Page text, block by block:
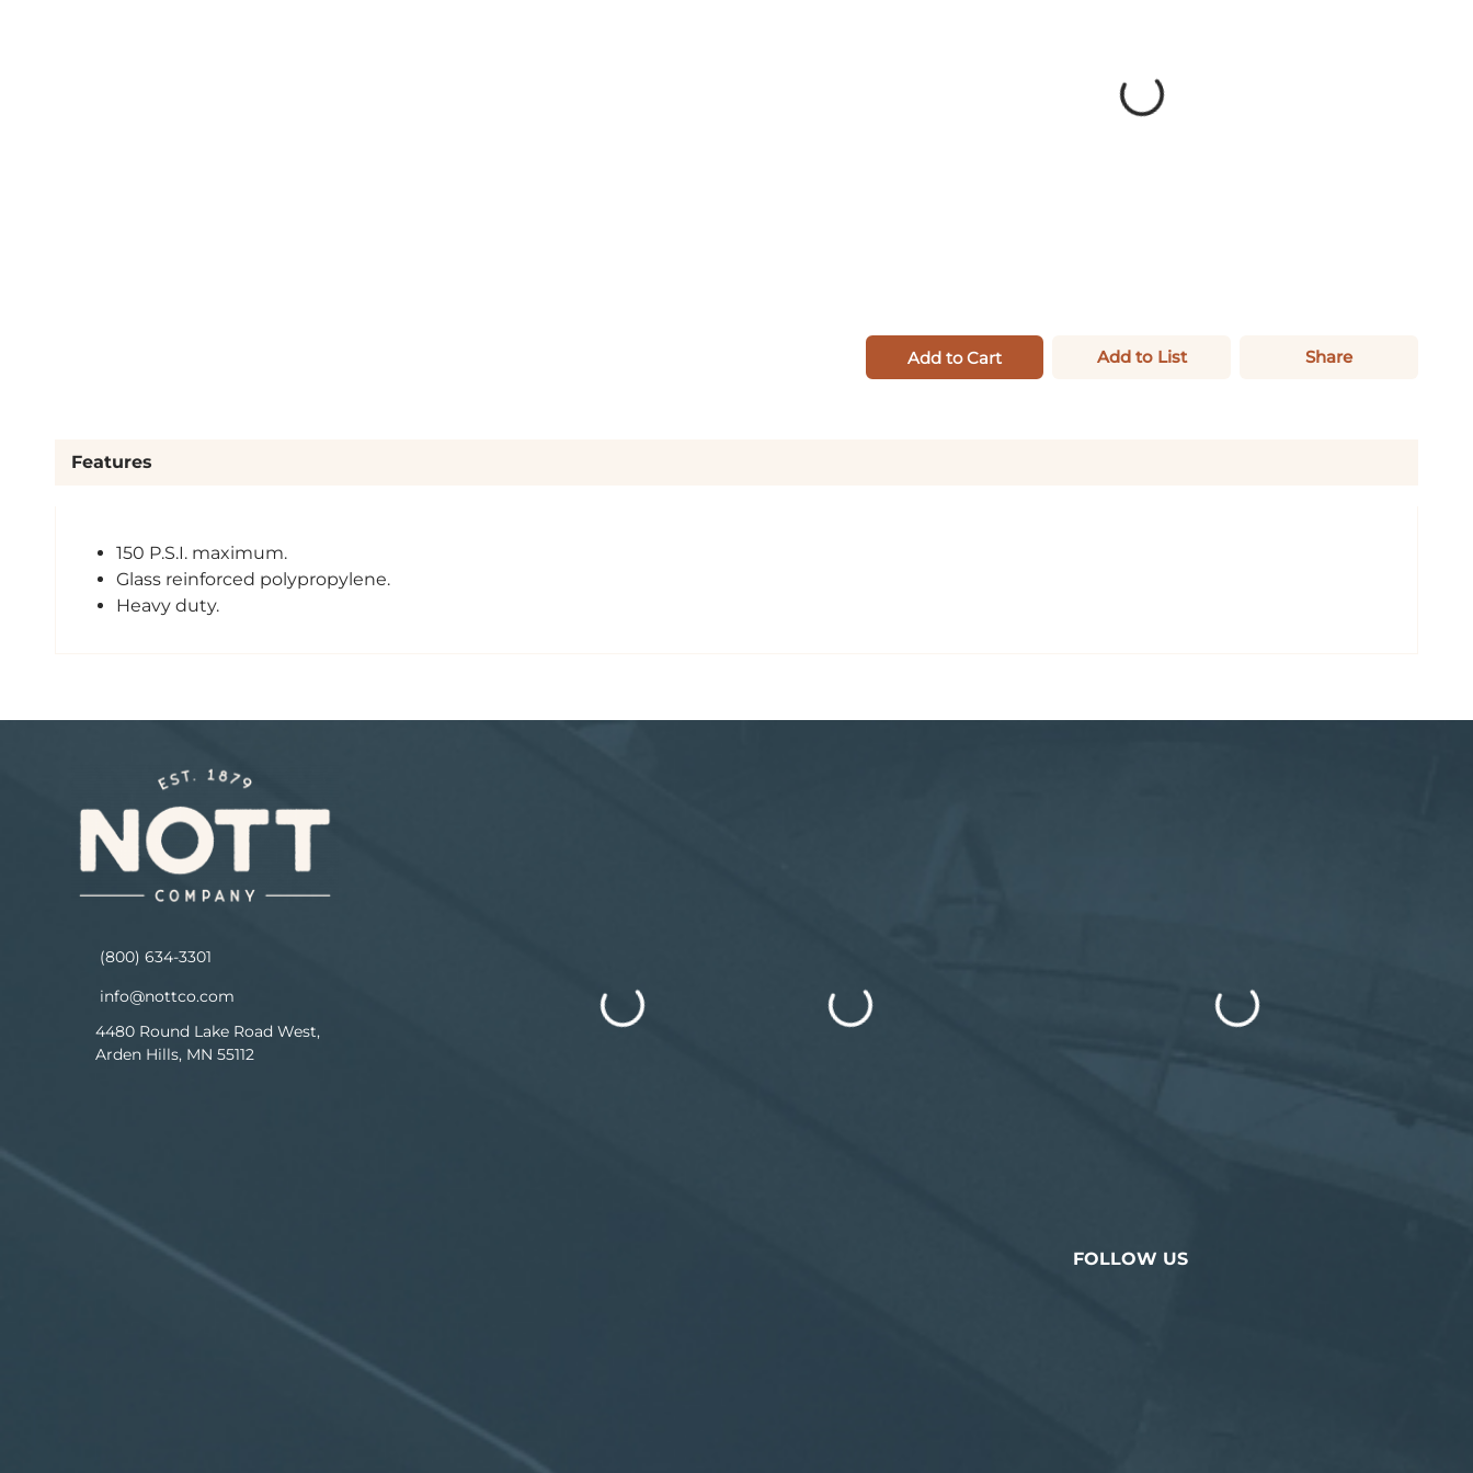
Add to Cart Add to List Share
Features
150 P.S.I. maximum.
Glass reinforced polypropylene.
Heavy duty.
(800) 634-3301
info@nottco.com
4480 Round Lake Road West,
Arden Hills, MN 55112
FOLLOW US